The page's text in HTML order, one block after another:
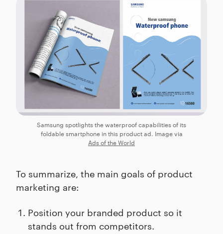
Samsung spotlights the waterproof capabilities of its
foldable smartphone in this product ad. Image via
Ads of the World
To summarize, the main goals of product
marketing are:
Position your branded product so it
stands out from competitors.